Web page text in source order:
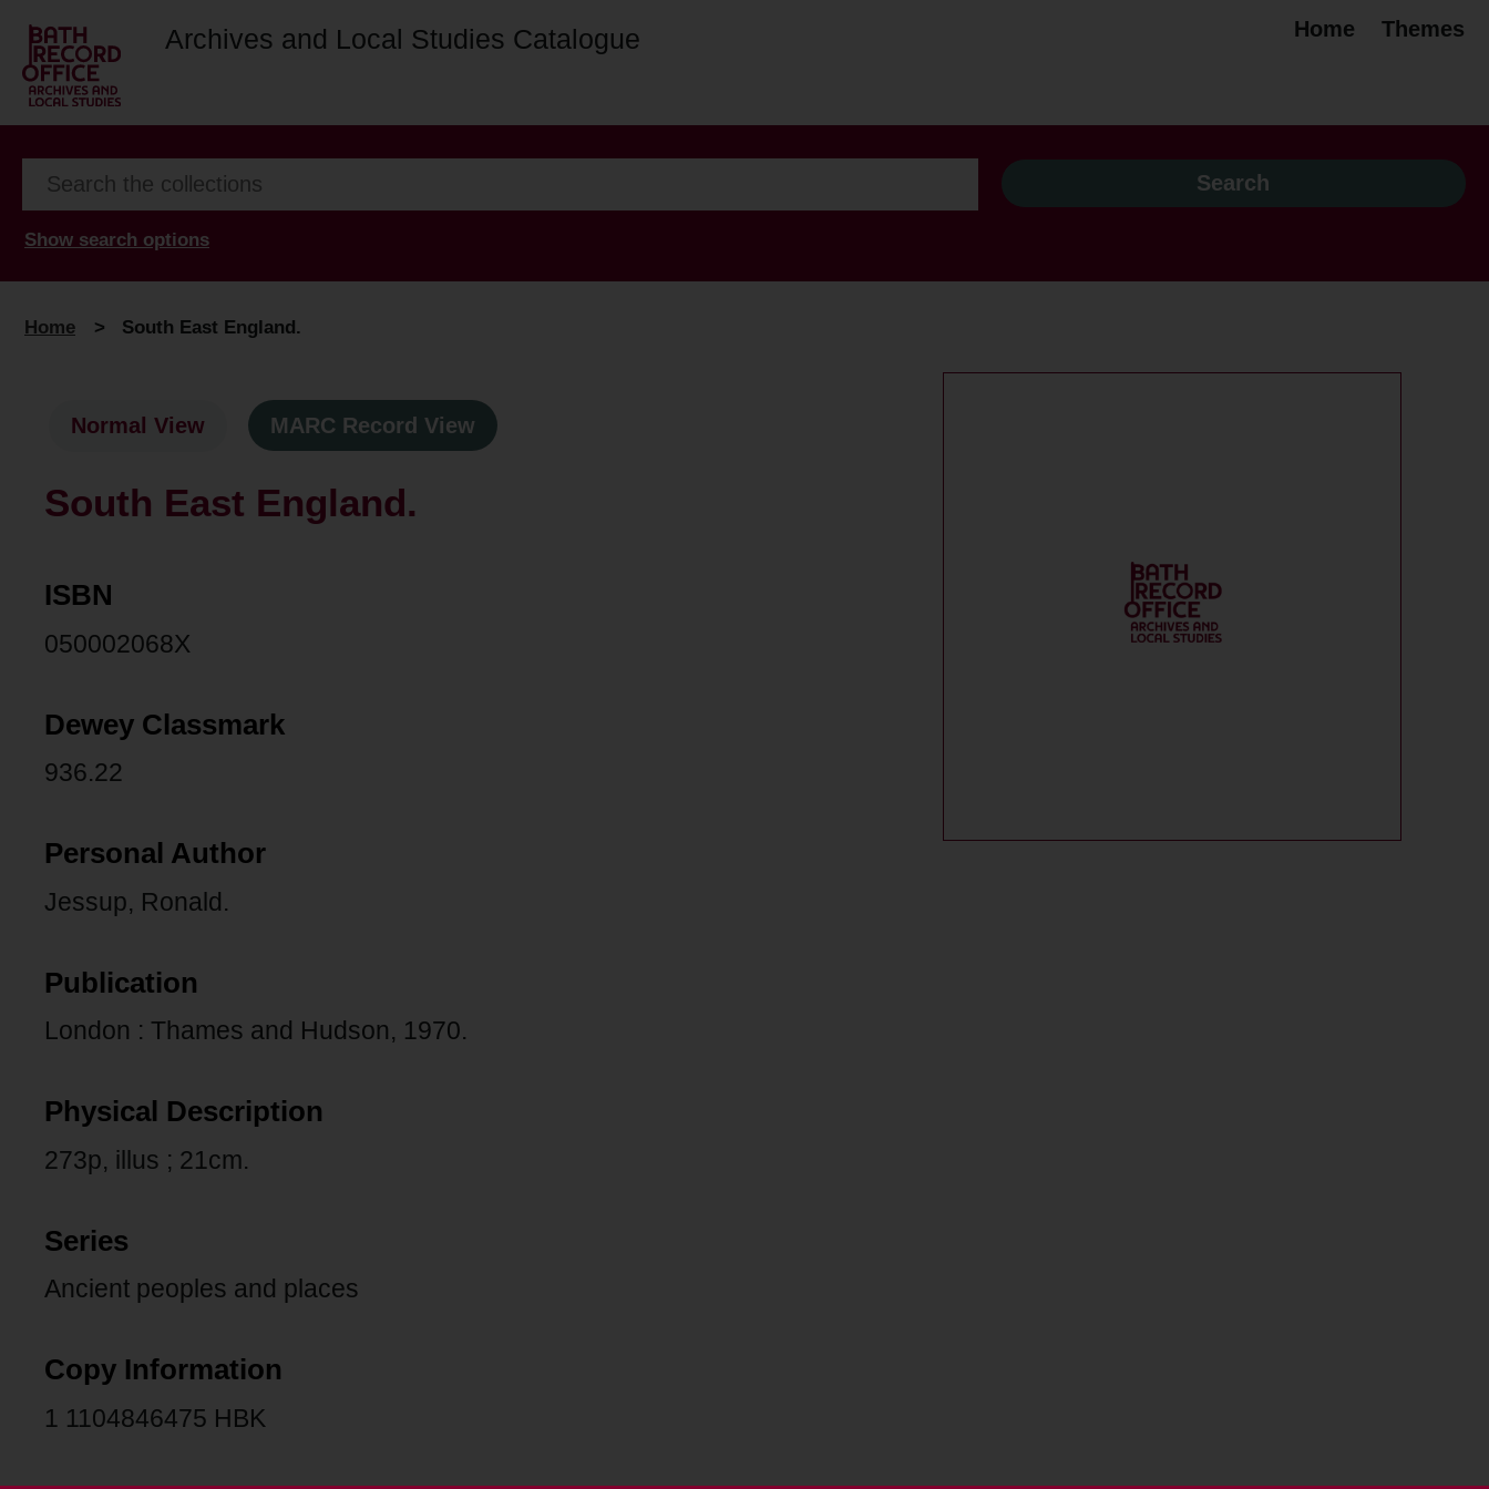
Archives and Local Studies Catalogue Home Themes
Show search options
Home > South East England.
Normal View MARC Record View
South East England.
ISBN
050002068X
Dewey Classmark
936.22
Personal Author
Jessup, Ronald.
Publication
London : Thames and Hudson, 1970.
Physical Description
273p, illus ; 21cm.
Series
Ancient peoples and places
Copy Information
1 1104846475 HBK